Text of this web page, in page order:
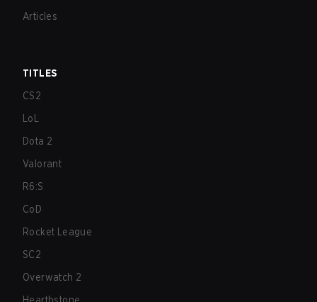
Articles
TITLES
CS2
LoL
Dota 2
Valorant
R6:S
CoD
Rocket League
SC2
Overwatch 2